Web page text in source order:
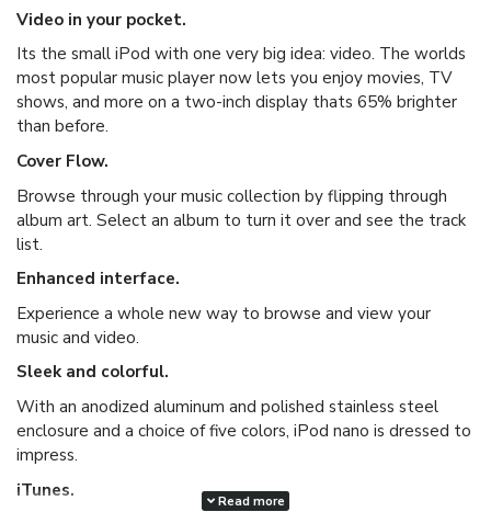
Video in your pocket.
Its the small iPod with one very big idea: video. The worlds
most popular music player now lets you enjoy movies, TV
shows, and more on a two-inch display thats 65% brighter
than before.
Cover Flow.
Browse through your music collection by flipping through
album art. Select an album to turn it over and see the track
list.
Enhanced interface.
Experience a whole new way to browse and view your
music and video.
Sleek and colorful.
With an anodized aluminum and polished stainless steel
enclosure and a choice of five colors, iPod nano is dressed to
impress.
iTunes.
Read more